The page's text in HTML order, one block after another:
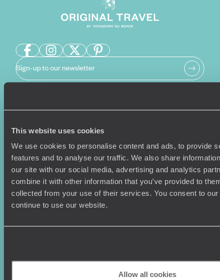
This website uses cookies
We use cookies to personalise content and ads, to provide
features and to analyse our traffic. We also share
our site with our social media, advertising and analytics
combine it with other information that you’ve provided to
collected from your use of their services. You consent to
continue to use our website.
Allow all cookies
Sign-up to our newsletter
Where To Go?
Honeymoons
Family Holidays
Couples Holidays
Summer Holidays
Luxury Cruises
Luxury Holidays
Diving Holidays
Copyrights
Sitemap
Cookie Policy
Privacy Policy
Client Reviews
Value & Time
Further
How To Find Us